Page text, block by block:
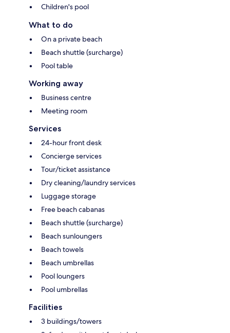
Children's pool
What to do
On a private beach
Beach shuttle (surcharge)
Pool table
Working away
Business centre
Meeting room
Services
24-hour front desk
Concierge services
Tour/ticket assistance
Dry cleaning/laundry services
Luggage storage
Free beach cabanas
Beach shuttle (surcharge)
Beach sunloungers
Beach towels
Beach umbrellas
Pool loungers
Pool umbrellas
Facilities
3 buildings/towers